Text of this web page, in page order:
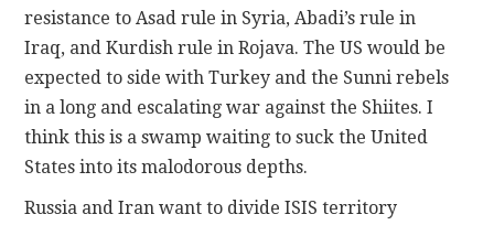
resistance to Asad rule in Syria, Abadi’s rule in
Iraq, and Kurdish rule in Rojava. The US would be
expected to side with Turkey and the Sunni rebels
in a long and escalating war against the Shiites. I
think this is a swamp waiting to suck the United
States into its malodorous depths.
Russia and Iran want to divide ISIS territory